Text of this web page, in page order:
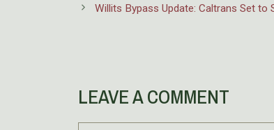
Willits Bypass Update: Caltrans Set to
LEAVE A COMMENT